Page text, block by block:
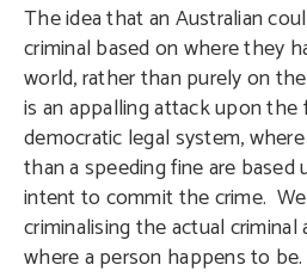
The idea that an Australian
criminal based on where they
world, rather than purely on
is an appalling attack upon
democratic legal system,
than a speeding fine are
intent to commit the crime.
criminalising the actual
where a person happens to be.